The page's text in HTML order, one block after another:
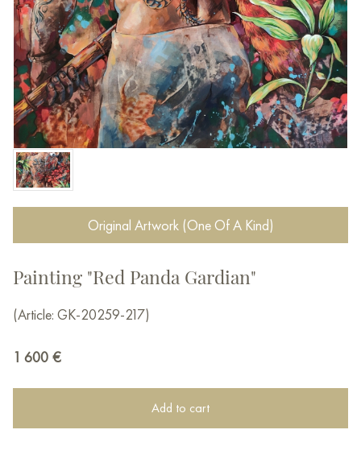
Original Artwork (One Of A Kind)
Painting "Red Panda Gardian"
(Article: GK-20259-217)
1 600 €
Add to cart